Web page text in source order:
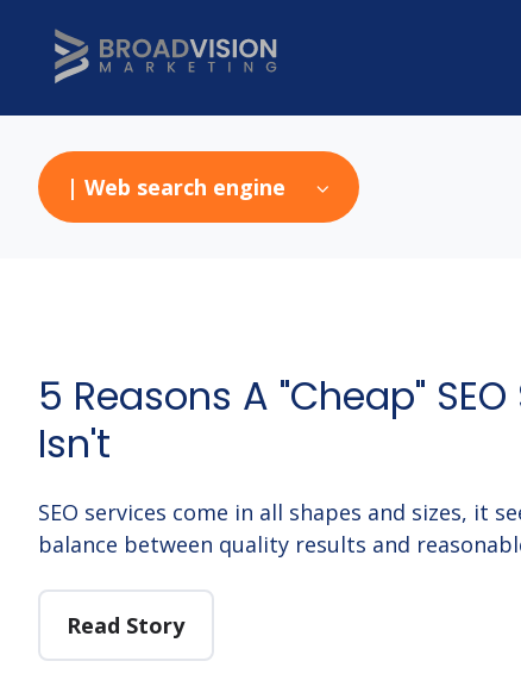
| Web search engine
5 Reasons A "Cheap"
Isn't
SEO services come in all shapes and sizes, it
balance between quality results and
Read Story